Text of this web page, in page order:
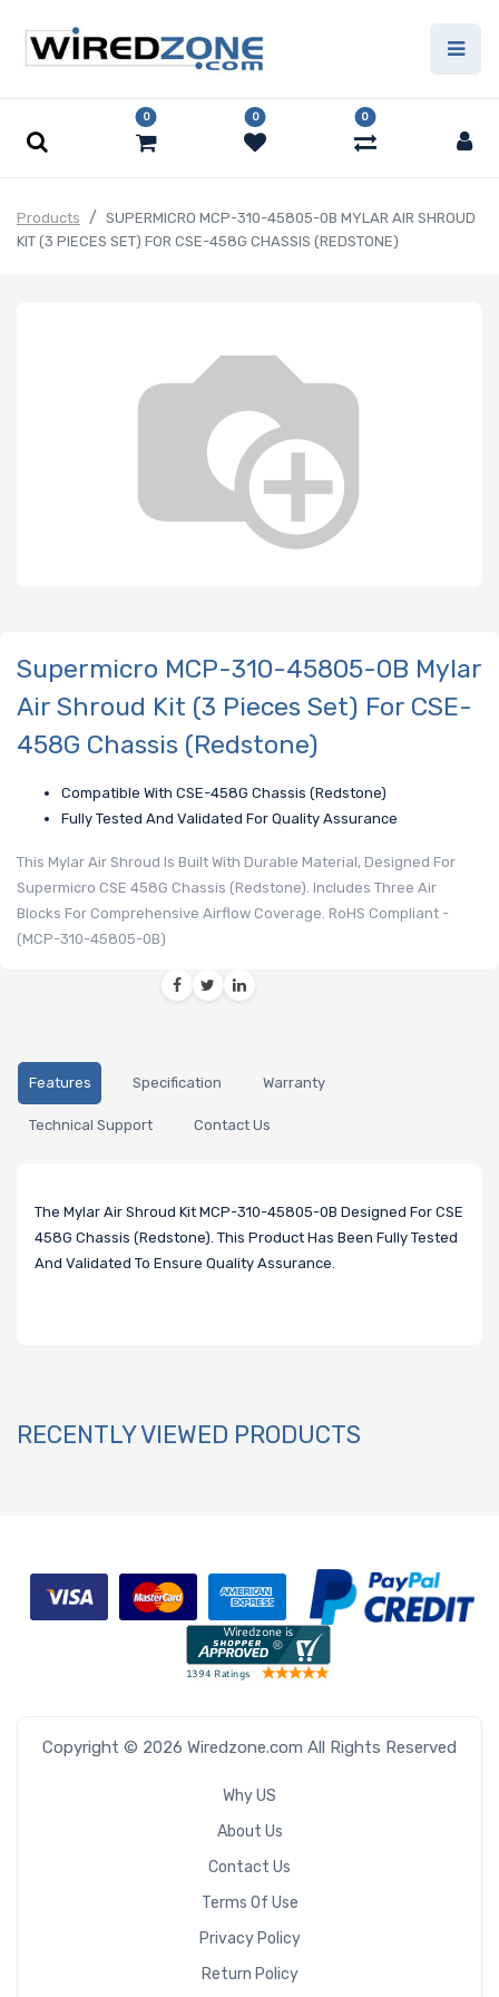
0 0 0
Products
SUPERMICRO MCP-310-45805-0B MYLAR AIR SHROUD
KIT (3 PIECES SET) FOR CSE-458G CHASSIS (REDSTONE)
Supermicro MCP-310-45805-0B Mylar
Air Shroud Kit (3 Pieces Set) For CSE-
458G Chassis (Redstone)
Compatible With CSE-458G Chassis (Redstone)
Fully Tested And Validated For Quality Assurance
This Mylar Air Shroud Is Built With Durable Material, Designed For
Supermicro CSE 458G Chassis (Redstone). Includes Three Air
Blocks For Comprehensive Airflow Coverage. RoHS Compliant -
(MCP-310-45805-0B)
Features Specification Warranty
Technical Support Contact Us
The Mylar Air Shroud Kit MCP-310-45805-0B Designed For CSE
458G Chassis (Redstone). This Product Has Been Fully Tested
And Validated To Ensure Quality Assurance.
RECENTLY VIEWED PRODUCTS
Copyright © 2026 Wiredzone.com All Rights Reserved
Why US
About Us
Contact Us
Terms Of Use
Privacy Policy
Return Policy